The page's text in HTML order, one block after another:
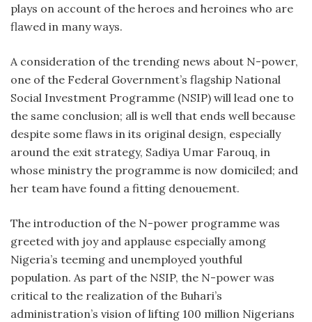
plays on account of the heroes and heroines who are
flawed in many ways.
A consideration of the trending news about N-power,
one of the Federal Government’s flagship National
Social Investment Programme (NSIP) will lead one to
the same conclusion; all is well that ends well because
despite some flaws in its original design, especially
around the exit strategy, Sadiya Umar Farouq, in
whose ministry the programme is now domiciled; and
her team have found a fitting denouement.
The introduction of the N-power programme was
greeted with joy and applause especially among
Nigeria’s teeming and unemployed youthful
population. As part of the NSIP, the N-power was
critical to the realization of the Buhari’s
administration’s vision of lifting 100 million Nigerians